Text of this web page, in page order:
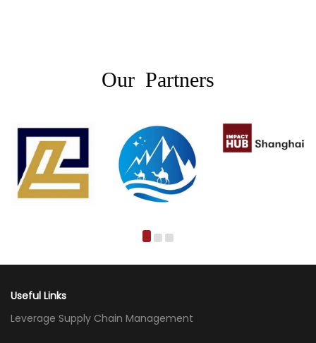
Our Partners
Useful Links
Leverage Supply Chain Management